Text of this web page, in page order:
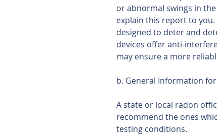
or abnormal swings in
explain this report to you.
designed to deter and
devices offer anti-
may ensure a more
b. General Information for
A state or local radon
recommend the ones
testing conditions.